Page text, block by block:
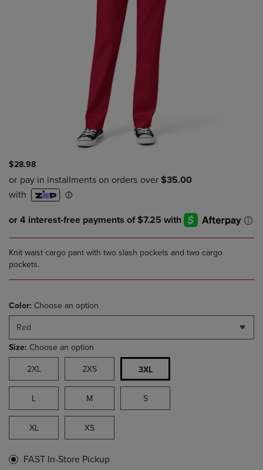
$28.98
Knit waist cargo pant with two slash pockets and two cargo
pockets.
Color: Choose an option
Red
Size: Choose an option
2XL 2XS 3XL
L M S
XL XS
FAST In-Store Pickup